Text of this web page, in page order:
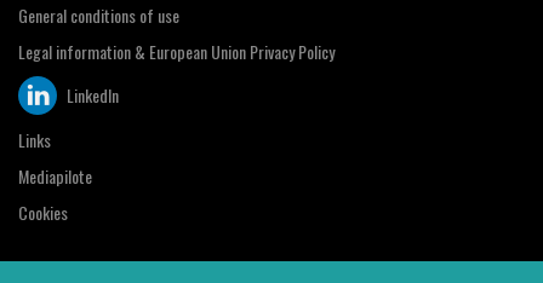
General conditions of use
Legal information & European Union Privacy Policy
LinkedIn
Links
Mediapilote
Cookies